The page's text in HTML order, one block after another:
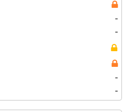
-
-
-
-